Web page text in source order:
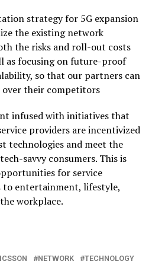
strategy for 5G expansion
the existing network
the risks and roll-out costs
as focusing on future-proof
so that our partners can
over their competitors
infused with initiatives that
providers are incentivized
technologies and meet the
savvy consumers. This is
for service
to entertainment, lifestyle,
workplace.
NETWORK
TECHNOLOGY